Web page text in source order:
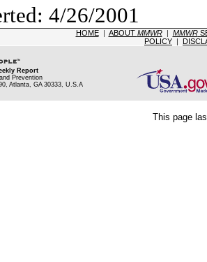
4/26/2001
HOME| ABOUT MMWR| MMWR
POLICY |
Report
Prevention
Atlanta, GA 30333, U.S.A
This page